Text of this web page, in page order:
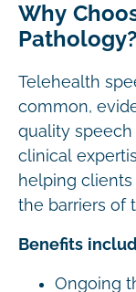
Why
Pathology?
Telehealth
common,
quality
clinical
helping
the barriers of
Benefits
Ongoing